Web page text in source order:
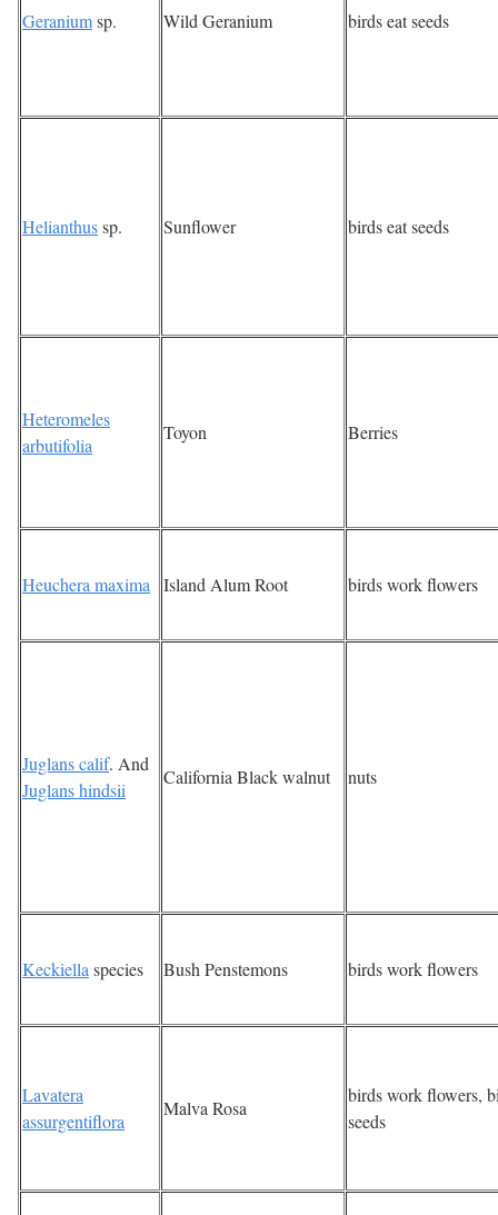
Geraniumsp. Wild Geranium birds eat seeds
Helianthussp. Sunflower birds eat seeds
Heteromeles
arbutifolia
Toyon Berries
Heuchera maxima Island Alum Root birds work flowers
Juglans calif. And
Juglans hindsii
California Black walnut nuts
Keckiella species Bush Penstemons birds work flowers
Lavatera
assurgentiflora
Malva Rosa
birds work flowers,
seeds